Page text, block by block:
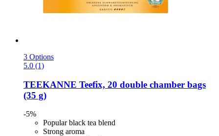
3 Options
5.0 (1)
TEEKANNE Teefix, 20 double chamber bags
(35 g)
-5%
Popular black tea blend
Strong aroma